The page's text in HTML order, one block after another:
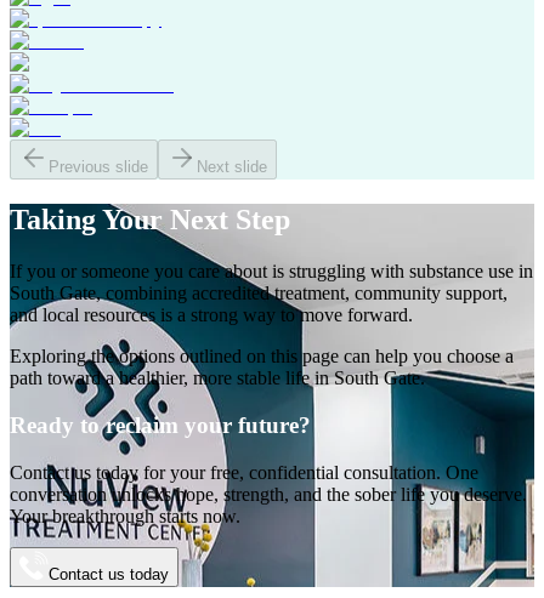
Previous slide Next slide
Taking YourNext Step
If you or someone you care about is struggling with substance use in
South Gate, combining accredited treatment, community support,
and local resources is a strong way to move forward.
Exploring the options outlined on this page can help you choose a
path toward a healthier, more stable life inSouth Gate.
Ready to reclaim your future?
Contact us today for your free, confidential consultation. One
conversation unlocks hope, strength, and the sober life you deserve.
Your breakthrough starts now.
Contact us today